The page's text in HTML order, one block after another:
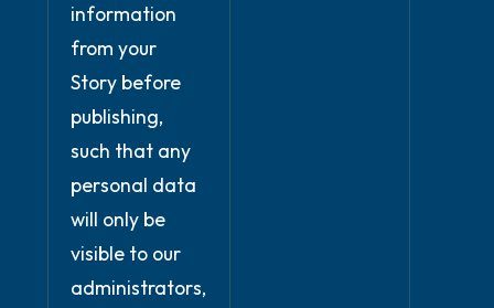
information
from your
Story before
publishing,
such that any
personal data
will only be
visible to our
administrators,